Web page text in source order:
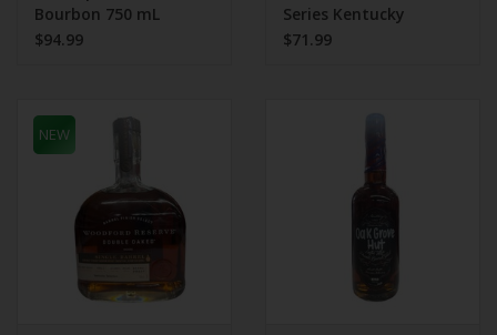
Bourbon 750 mL
$94.99
Series Kentucky
Bourbon 375 mL Triple
$71.99
NEW